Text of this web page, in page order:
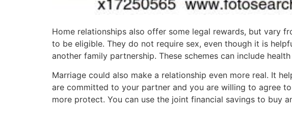
Home relationships also offer some legal rewards, but vary
to be eligible. They do not require sex, even though it is
another family partnership. These schemes can include
Marriage could also make a relationship even more real. It
are committed to your partner and you are willing to agree
more protect. You can use the joint financial savings to buy